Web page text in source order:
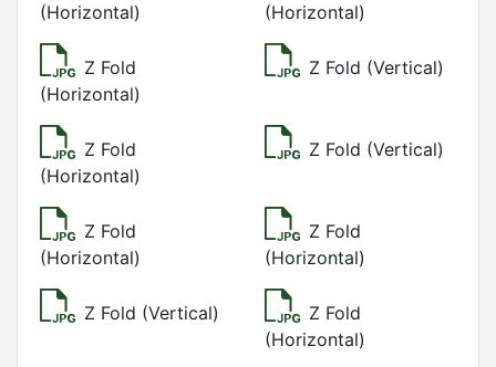
(Horizontal)
(Horizontal)
Z Fold
(Horizontal)
Z Fold (Vertical)
Z Fold
(Horizontal)
Z Fold (Vertical)
Z Fold
(Horizontal)
Z Fold
(Horizontal)
Z Fold (Vertical)
Z Fold
(Horizontal)